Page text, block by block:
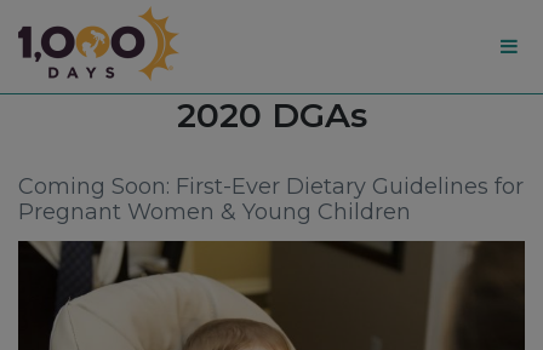
1,000
Tag:
2020 DGAs
Coming Soon: First-Ever Dietary Guidelines for
Pregnant Women & Young Children